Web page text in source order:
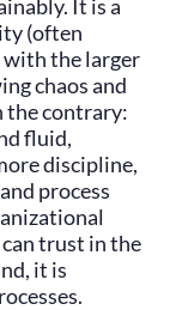
It is a
(often
with the larger
chaos and
the contrary:
fluid,
discipline,
process
trust in the
it is